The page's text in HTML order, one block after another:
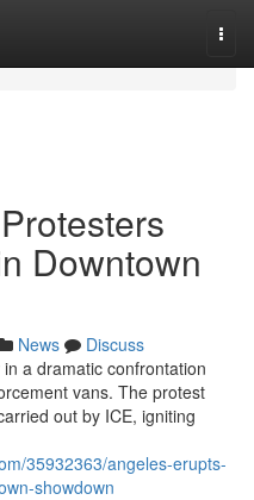
Downtown
News
Discuss
a dramatic confrontation
vans. The protest
out by ICE, igniting
35932363/angeles-erupts-
showdown